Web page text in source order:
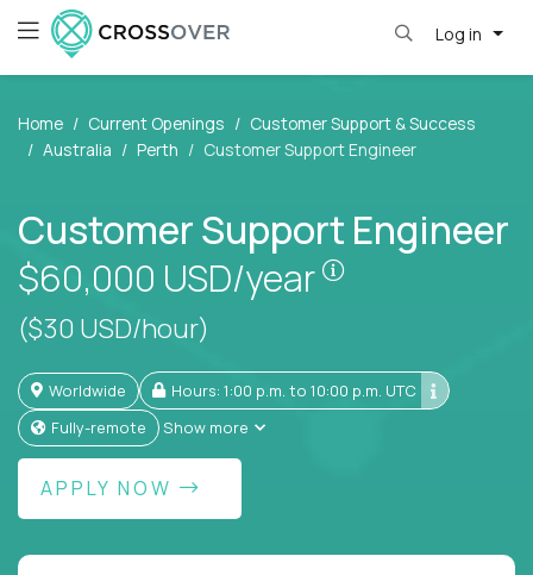
Log in
Home Current Openings
Customer Support & Success
Australia
Perth Customer Support Engineer
Customer Support Engineer
$60,000 USD/year
Pay is set
($30 USD/hour)
Worldwide
Hours: 1:00 p.m. to 10:00 p.m. UTC
Fully-remote
Show more
APPLY NOW